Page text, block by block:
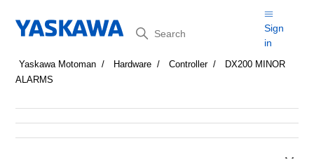
Search
Sign
in
Yaskawa Motoman Hardware Controller
DX200 MINOR
ALARMS